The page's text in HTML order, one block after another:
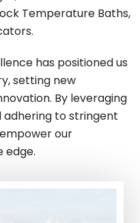
Temperature Baths,
has positioned us
setting new
By leveraging
to stringent
our
edge.